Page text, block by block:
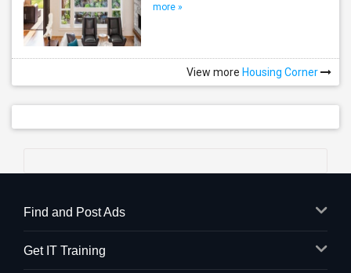
more »
View more Housing Corner
Find and Post Ads
Get IT Training